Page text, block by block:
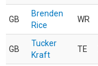
GB
Brenden
Rice
WR
GB
Tucker
Kraft
TE